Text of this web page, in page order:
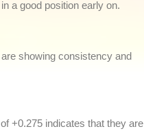
a good position early on.
showing consistency and
+0.275 indicates that they are